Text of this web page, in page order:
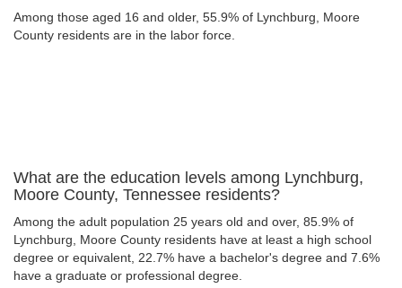
Among those aged 16 and older, 55.9% of Lynchburg, Moore
County residents are in the labor force.
What are the education levels among Lynchburg,
Moore County, Tennessee residents?
Among the adult population 25 years old and over, 85.9% of
Lynchburg, Moore County residents have at least a high school
degree or equivalent, 22.7% have a bachelor's degree and 7.6%
have a graduate or professional degree.